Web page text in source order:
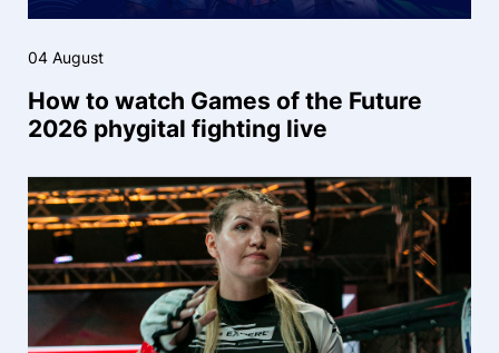
04 August
How to watch Games of the Future
2026 phygital fighting live